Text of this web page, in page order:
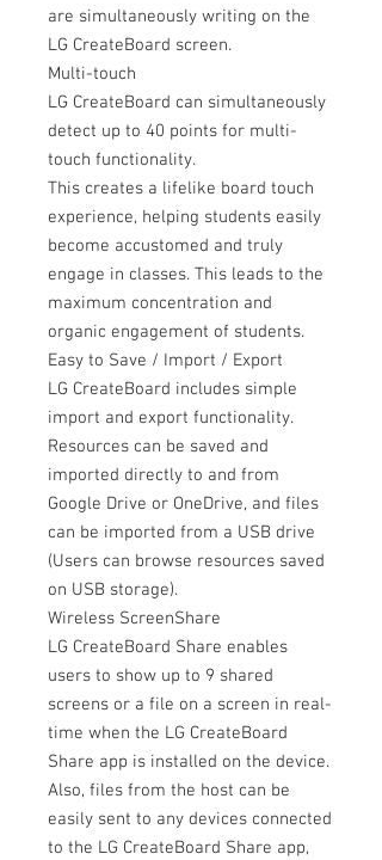
are simultaneously writing on the
LG CreateBoard screen.
Multi-touch
LG CreateBoard can simultaneously
detect up to 40 points for multi-
touch functionality.
This creates a lifelike board touch
experience, helping students easily
become accustomed and truly
engage in classes. This leads to the
maximum concentration and
organic engagement of students.
Easy to Save / Import / Export
LG CreateBoard includes simple
import and export functionality.
Resources can be saved and
imported directly to and from
Google Drive or OneDrive, and files
can be imported from a USB drive
(Users can browse resources saved
on USB storage).
Wireless ScreenShare
LG CreateBoard Share enables
users to show up to 9 shared
screens or a file on a screen in real-
time when the LG CreateBoard
Share app is installed on the device.
Also, files from the host can be
easily sent to any devices connected
to the LG CreateBoard Share app,